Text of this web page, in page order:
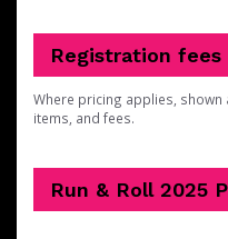
Registration fees
Where pricing applies, shown
items, and fees.
Run & Roll 2025